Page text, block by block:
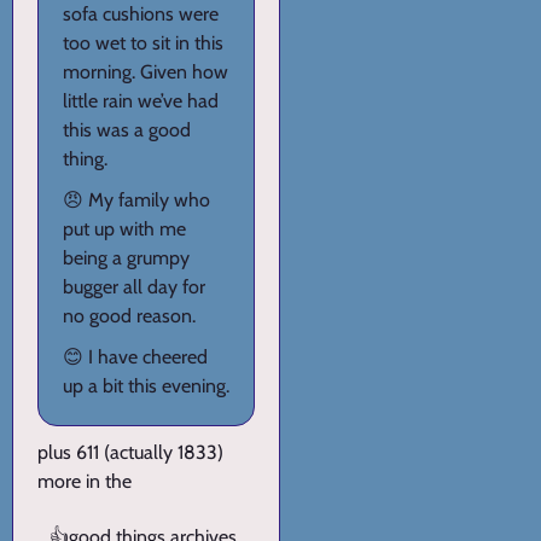
sofa cushions were
too wet to sit in this
morning. Given how
little rain we’ve had
this was a good
thing.
😠 My family who
put up with me
being a grumpy
bugger all day for
no good reason.
😊 I have cheered
up a bit this evening.
plus 611 (actually 1833)
more in the